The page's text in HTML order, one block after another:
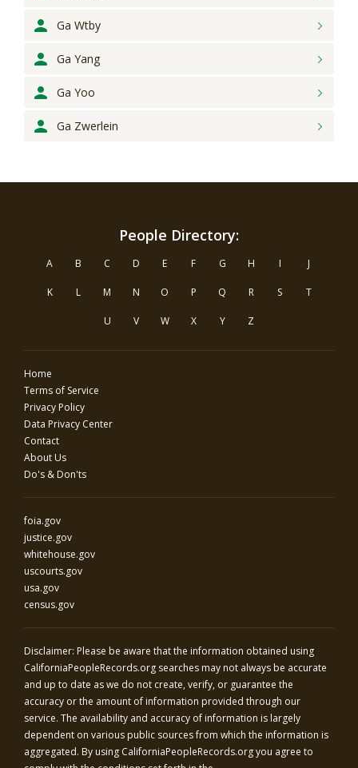
Ga Wtby
Ga Yang
Ga Yoo
Ga Zwerlein
People Directory:
A B C D E F G H I J
K L M N O P Q R S T
U V W X Y Z
Home
Terms of Service
Privacy Policy
Data Privacy Center
Contact
About Us
Do's & Don'ts
foia.gov
justice.gov
whitehouse.gov
uscourts.gov
usa.gov
census.gov
Disclaimer: Please be aware that the information obtained using
CaliforniaPeopleRecords.org searches may not always be accurate
and up to date as we do not create, verify, or guarantee the
accuracy or the amount of information provided through our
service. The availability and accuracy of information is largely
dependent on various public sources from which the information is
aggregated. By using CaliforniaPeopleRecords.orgyou agree to